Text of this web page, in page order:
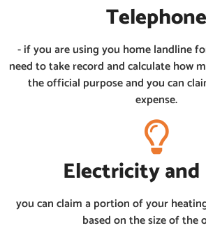
Telephone
- if you are using you home landline
need to take record and calculate how
the official purpose and you can
expense.
Electricity and
you can claim a portion of your
based on the size of the